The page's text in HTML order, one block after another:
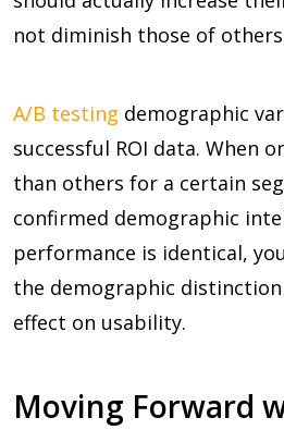
not diminish those of
A/B testing demographic
successful ROI data. When
than others for a certain
confirmed demographic
performance is identical,
the demographic distinction
effect on usability.
Moving Forward